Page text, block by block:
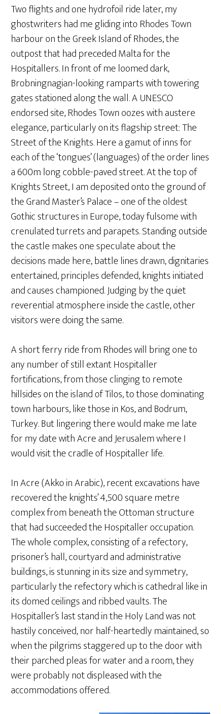
Two flights and one hydrofoil ride later, my
ghostwriters had me gliding into Rhodes Town
harbour on the Greek Island of Rhodes, the
outpost that had preceded Malta for the
Hospitallers. In front of me loomed dark,
Brobningnagian-looking ramparts with towering
gates stationed along the wall. A UNESCO
endorsed site, Rhodes Town oozes with austere
elegance, particularly on its flagship street: The
Street of the Knights. Here a gamut of inns for
each of the ‘tongues’ (languages) of the order lines
a 600m long cobble-paved street. At the top of
Knights Street, I am deposited onto the ground of
the Grand Master’s Palace – one of the oldest
Gothic structures in Europe, today fulsome with
crenulated turrets and parapets. Standing outside
the castle makes one speculate about the
decisions made here, battle lines drawn, dignitaries
entertained, principles defended, knights initiated
and causes championed. Judging by the quiet
reverential atmosphere inside the castle, other
visitors were doing the same.
A short ferry ride from Rhodes will bring one to
any number of still extant Hospitaller
fortifications, from those clinging to remote
hillsides on the island of Tilos, to those dominating
town harbours, like those in Kos, and Bodrum,
Turkey. But lingering there would make me late
for my date with Acre and Jerusalem where I
would visit the cradle of Hospitaller life.
In Acre (Akko in Arabic), recent excavations have
recovered the knights’ 4,500 square metre
complex from beneath the Ottoman structure
that had succeeded the Hospitaller occupation.
The whole complex, consisting of a refectory,
prisoner’s hall, courtyard and administrative
buildings, is stunning in its size and symmetry,
particularly the refectory which is cathedral like in
its domed ceilings and ribbed vaults. The
Hospitaller’s last stand in the Holy Land was not
hastily conceived, nor half-heartedly maintained, so
when the pilgrims staggered up to the door with
their parched pleas for water and a room, they
were probably not displeased with the
accommodations offered.